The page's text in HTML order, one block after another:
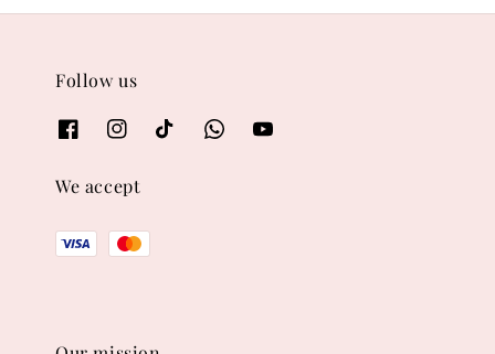
Follow us
We accept